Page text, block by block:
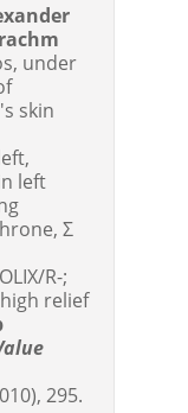
under
skin
left
Σ
R-;
relief
295.